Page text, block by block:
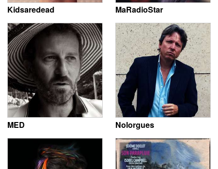
Kidsaredead MaRadioStar
MED Nolorgues